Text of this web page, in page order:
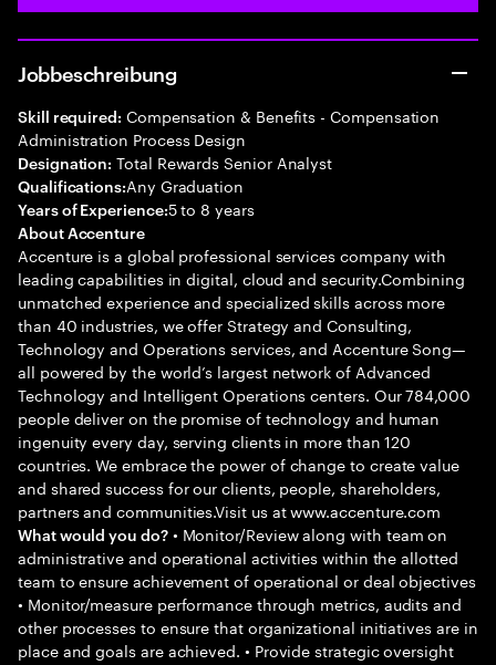
Jobbeschreibung
Skill required: Compensation & Benefits - Compensation
Administration Process Design
Designation: Total Rewards Senior Analyst
Qualifications:Any Graduation
Years of Experience:5 to 8 years
About Accenture
Accenture is a global professional services company with
leading capabilities in digital, cloud and security.Combining
unmatched experience and specialized skills across more
than 40 industries, we offer Strategy and Consulting,
Technology and Operations services, and Accenture Song—
all powered by the world’s largest network of Advanced
Technology and Intelligent Operations centers. Our 784,000
people deliver on the promise of technology and human
ingenuity every day, serving clients in more than 120
countries. We embrace the power of change to create value
and shared success for our clients, people, shareholders,
partners and communities.Visit us at www.accenture.com
What would you do?• Monitor/Review along with team on
administrative and operational activities within the allotted
team to ensure achievement of operational or deal objectives
• Monitor/measure performance through metrics, audits and
other processes to ensure that organizational initiatives are in
place and goals are achieved. • Provide strategic oversight